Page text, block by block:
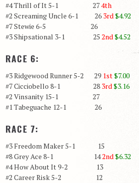
#4 Thrill of It 5-1 274th
#2 Screaming Uncle 6-1 26 3rd$4.92
#7 Stewie 6-5 26
#3 Shipsational 3-1 25 2nd$4.52
RACE 6:
#3 Ridgewood Runner 5-2 29 1st$7.00
#7 Cicciobello 8-1 28 3rd$3.16
#2 Vinsanity 15-1 27
#1 Tabeguache 12-1 26
RACE 7:
#3 Freedom Maker 5-1 15
#8 Grey Ace 8-1 142nd$6.32
#4 How About It 9-2 13
#2 Career Risk 5-2 12